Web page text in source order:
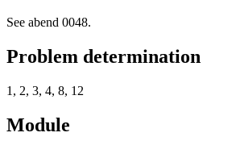
See abend 0048.
Problem determination
1, 2, 3, 4, 8, 12
Module